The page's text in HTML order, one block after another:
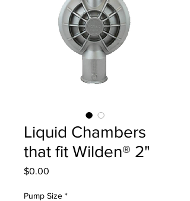
Liquid Chambers
that fit Wilden® 2"
$0.00
Pump Size *